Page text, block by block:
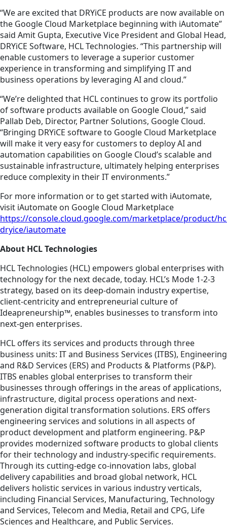
“We are excited that DRYiCE products are now available on
the Google Cloud Marketplace beginning with iAutomate”
said Amit Gupta, Executive Vice President and Global Head,
DRYiCE Software, HCL Technologies. “This partnership will
enable customers to leverage a superior customer
experience in transforming and simplifying IT and
business operations by leveraging AI and cloud.”
“We’re delighted that HCL continues to grow its portfolio
of software products available on Google Cloud,” said
Pallab Deb, Director, Partner Solutions, Google Cloud.
“Bringing DRYiCE software to Google Cloud Marketplace
will make it very easy for customers to deploy AI and
automation capabilities on Google Cloud’s scalable and
sustainable infrastructure, ultimately helping enterprises
reduce complexity in their IT environments.”
For more information or to get started with iAutomate,
visit iAutomate on Google Cloud Marketplace
https://console.cloud.google.com/marketplace/product/
dryice/iautomate
About HCL Technologies
HCL Technologies (HCL) empowers global enterprises with
technology for the next decade, today. HCL’s Mode 1-2-3
strategy, based on its deep-domain industry expertise,
client-centricity and entrepreneurial culture of
Ideapreneurship™, enables businesses to transform into
next-gen enterprises.
HCL offers its services and products through three
business units: IT and Business Services (ITBS), Engineering
and R&D Services (ERS) and Products & Platforms (P&P).
ITBS enables global enterprises to transform their
businesses through offerings in the areas of applications,
infrastructure, digital process operations and next-
generation digital transformation solutions. ERS offers
engineering services and solutions in all aspects of
product development and platform engineering. P&P
provides modernized software products to global clients
for their technology and industry-specific requirements.
Through its cutting-edge co-innovation labs, global
delivery capabilities and broad global network, HCL
delivers holistic services in various industry verticals,
including Financial Services, Manufacturing, Technology
and Services, Telecom and Media, Retail and CPG, Life
Sciences and Healthcare, and Public Services.